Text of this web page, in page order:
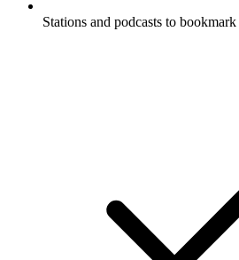
Stations and podcasts to bookmark